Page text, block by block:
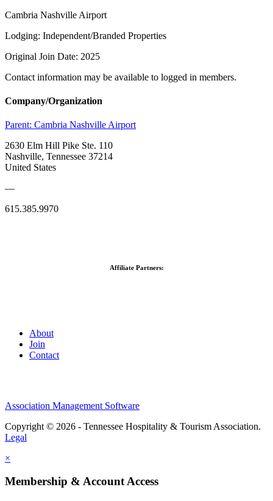
Cambria Nashville Airport
Lodging: Independent/Branded Properties
Original Join Date: 2025
Contact information may be available to logged in members.
Company/Organization
Parent: Cambria Nashville Airport
2630 Elm Hill Pike Ste. 110
Nashville, Tennessee 37214
United States
—
615.385.9970
Affiliate Partners:
About
Join
Contact
Association Management Software
Copyright © 2026 - Tennessee Hospitality & Tourism Association.
Legal
×
Membership & Account Access